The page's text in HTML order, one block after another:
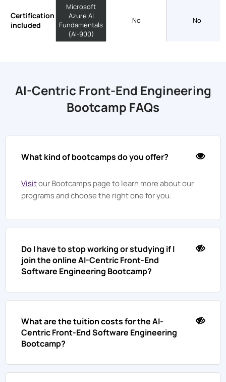
Certification
included
Microsoft
Azure AI
Fundamentals
(AI-900)
No No
AI-Centric Front-End Engineering
Bootcamp FAQs
What kind of bootcamps do you offer?
Visitour Bootcamps page to learn more about our
programs and choose the right one for you.
Do I have to stop working or studying if I
join the online AI-Centric Front-End
Software Engineering Bootcamp?
What are the tuition costs for the AI-
Centric Front-End Software Engineering
Bootcamp?